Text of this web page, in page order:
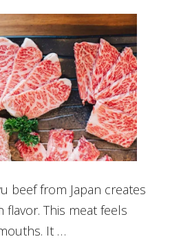
beef from Japan creates
This meat feels
It …